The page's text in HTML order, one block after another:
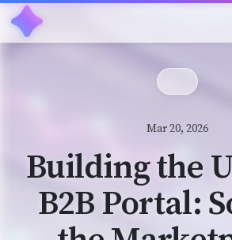
Mar 20, 2026
Building the
B2B Portal: